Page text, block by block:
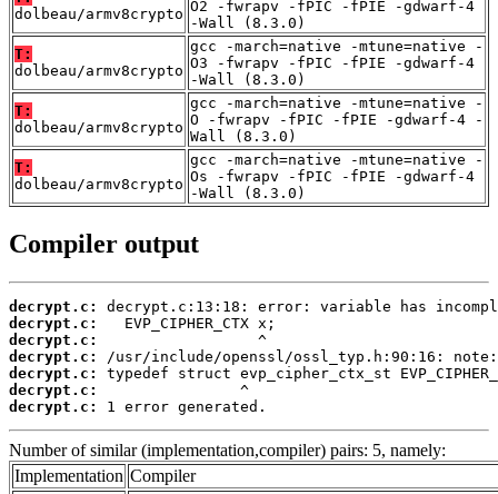
dolbeau/armv8crypto O2 -fwrapv -fPIC -fPIE -gdwarf-4
-Wall (8.3.0)
T:
dolbeau/armv8crypto
gcc -march=native -mtune=native -
O3 -fwrapv -fPIC -fPIE -gdwarf-4
-Wall (8.3.0)
T:
dolbeau/armv8crypto
gcc -march=native -mtune=native -
O -fwrapv -fPIC -fPIE -gdwarf-4 -
Wall (8.3.0)
T:
dolbeau/armv8crypto
gcc -march=native -mtune=native -
Os -fwrapv -fPIC -fPIE -gdwarf-4
-Wall (8.3.0)
Compiler output
decrypt.c:
decrypt.c:
decrypt.c:
decrypt.c:
decrypt.c:
decrypt.c:
decrypt.c:
1 error generated.
Number of similar (implementation,compiler) pairs: 5, namely:
Implementation Compiler